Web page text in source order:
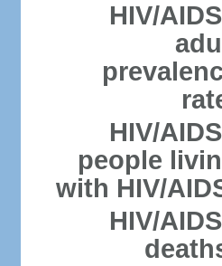
HIV/
HIV/
people
with HIV/
HIV/